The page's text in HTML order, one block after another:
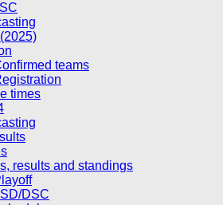
teams
times
results and standings
DSC